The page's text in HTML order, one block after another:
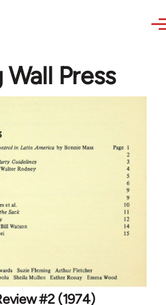
Wall Press
#2 (1974)